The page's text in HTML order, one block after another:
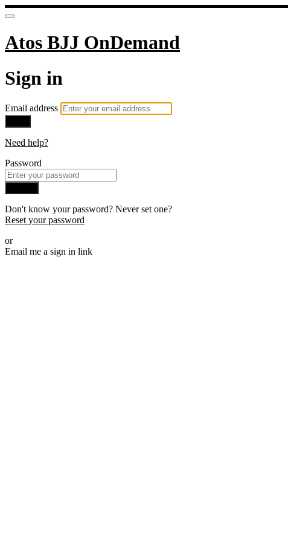
Atos BJJ OnDemand
Sign in
Email address
Need help?
Password
Don't know your password? Never set one?
Reset your password
or
Email me a sign in link